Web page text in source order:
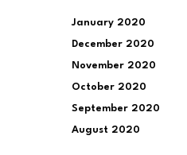
January 2020
December 2020
November 2020
October 2020
September 2020
August 2020